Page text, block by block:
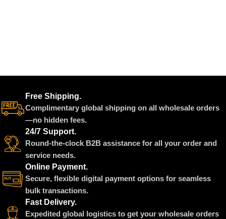
Free Shipping.
Complimentary global shipping on all wholesale orders
—no hidden fees.
24/7 Support.
Round-the-clock B2B assistance for all your order and
service needs.
Online Payment.
Secure, flexible digital payment options for seamless
bulk transactions.
Fast Delivery.
Expedited global logistics to get your wholesale orders